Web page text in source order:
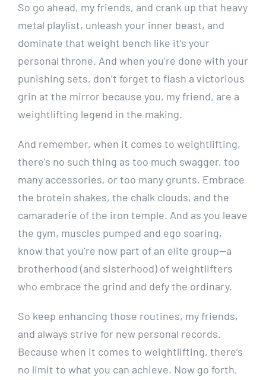
So go ahead, my friends, and crank up that heavy
metal playlist, unleash your inner beast, and
dominate that weight bench like it’s your
personal throne. And when you’re done with your
punishing sets, don’t forget to flash a victorious
grin at the mirror because you, my friend, are a
weightlifting legend in the making.
And remember, when it comes to weightlifting,
there’s no such thing as too much swagger, too
many accessories, or too many grunts. Embrace
the brotein shakes, the chalk clouds, and the
camaraderie of the iron temple. And as you leave
the gym, muscles pumped and ego soaring,
know that you’re now part of an elite group—a
brotherhood (and sisterhood) of weightlifters
who embrace the grind and defy the ordinary.
So keep enhancing those routines, my friends,
and always strive for new personal records.
Because when it comes to weightlifting, there’s
no limit to what you can achieve. Now go forth,